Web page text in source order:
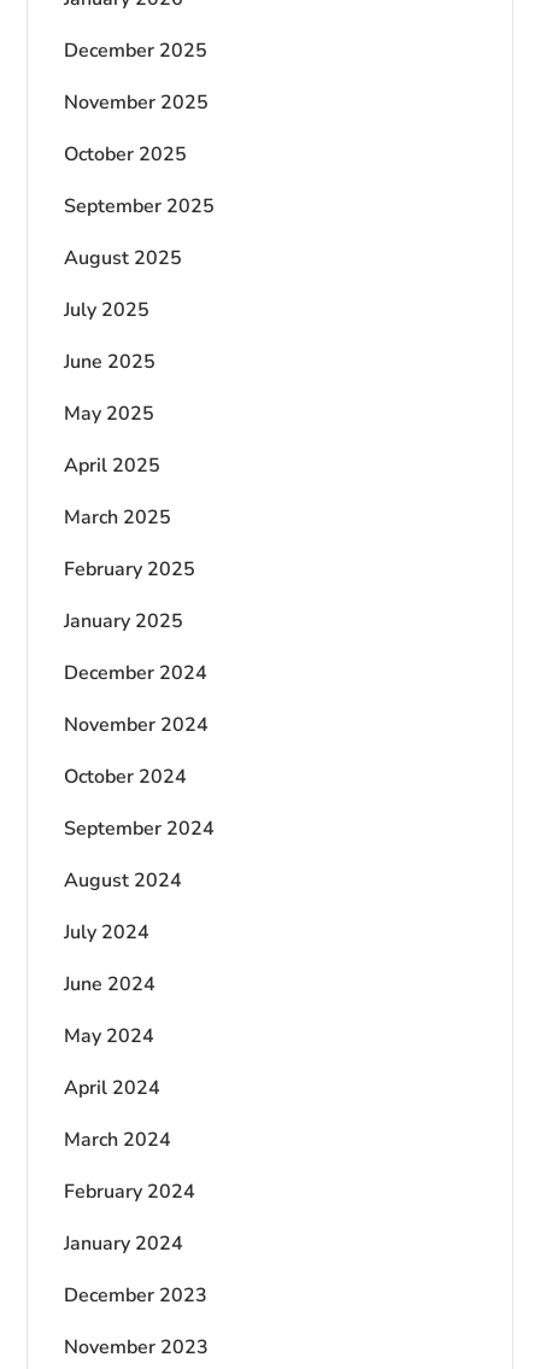
December 2025
November 2025
October 2025
September 2025
August 2025
July 2025
June 2025
May 2025
April 2025
March 2025
February 2025
January 2025
December 2024
November 2024
October 2024
September 2024
August 2024
July 2024
June 2024
May 2024
April 2024
March 2024
February 2024
January 2024
December 2023
November 2023